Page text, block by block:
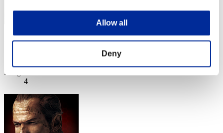
Allow all
Deny
Boris4005
Rang
4